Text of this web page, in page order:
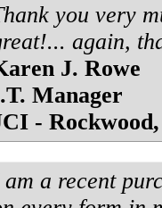
you very
again,
J. Rowe
Manager
-
am a recent